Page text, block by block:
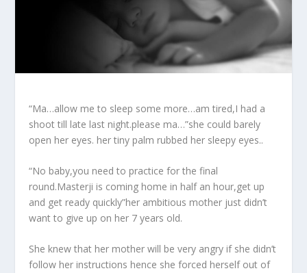
“Ma…allow me to sleep some more…am tired,I had a
shoot till late last night.please ma…”she could barely
open her eyes. her tiny palm rubbed her sleepy eyes..
“No baby,you need to practice for the final
round.Masterji is coming home in half an hour,get up
and get ready quickly”her ambitious mother just didn’t
want to give up on her 7 years old.
She knew that her mother will be very angry if she didn’t
follow her instructions hence she forced herself out of